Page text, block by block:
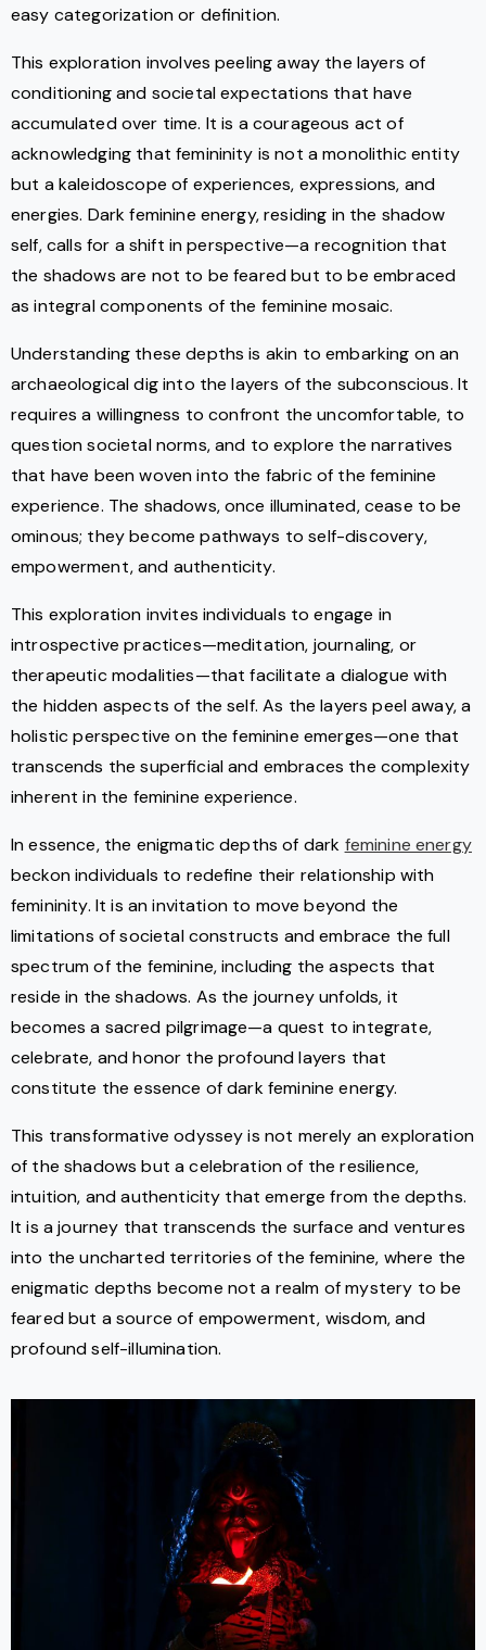
easy categorization or definition.
This exploration involves peeling away the layers of
conditioning and societal expectations that have
accumulated over time. It is a courageous act of
acknowledging that femininity is not a monolithic entity
but a kaleidoscope of experiences, expressions, and
energies. Dark feminine energy, residing in the shadow
self, calls for a shift in perspective—a recognition that
the shadows are not to be feared but to be embraced
as integral components of the feminine mosaic.
Understanding these depths is akin to embarking on an
archaeological dig into the layers of the subconscious. It
requires a willingness to confront the uncomfortable, to
question societal norms, and to explore the narratives
that have been woven into the fabric of the feminine
experience. The shadows, once illuminated, cease to be
ominous; they become pathways to self-discovery,
empowerment, and authenticity.
This exploration invites individuals to engage in
introspective practices—meditation, journaling, or
therapeutic modalities—that facilitate a dialogue with
the hidden aspects of the self. As the layers peel away, a
holistic perspective on the feminine emerges—one that
transcends the superficial and embraces the complexity
inherent in the feminine experience.
In essence, the enigmatic depths of dark feminine energy
beckon individuals to redefine their relationship with
femininity. It is an invitation to move beyond the
limitations of societal constructs and embrace the full
spectrum of the feminine, including the aspects that
reside in the shadows. As the journey unfolds, it
becomes a sacred pilgrimage—a quest to integrate,
celebrate, and honor the profound layers that
constitute the essence of dark feminine energy.
This transformative odyssey is not merely an exploration
of the shadows but a celebration of the resilience,
intuition, and authenticity that emerge from the depths.
It is a journey that transcends the surface and ventures
into the uncharted territories of the feminine, where the
enigmatic depths become not a realm of mystery to be
feared but a source of empowerment, wisdom, and
profound self-illumination.